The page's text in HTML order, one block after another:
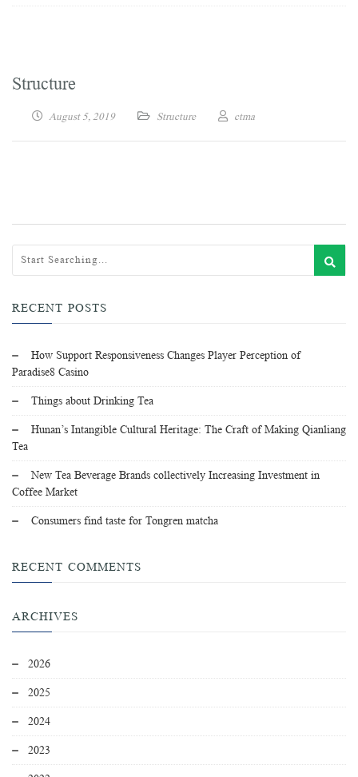
Structure
August 5, 2019 Structure ctma
RECENT POSTS
How Support Responsiveness Changes Player Perception of
Paradise8 Casino
Things about Drinking Tea
Hunan’s Intangible Cultural Heritage: The Craft of Making Qianliang
Tea
New Tea Beverage Brands collectively Increasing Investment in
Coffee Market
Consumers find taste for Tongren matcha
RECENT COMMENTS
ARCHIVES
2026
2025
2024
2023